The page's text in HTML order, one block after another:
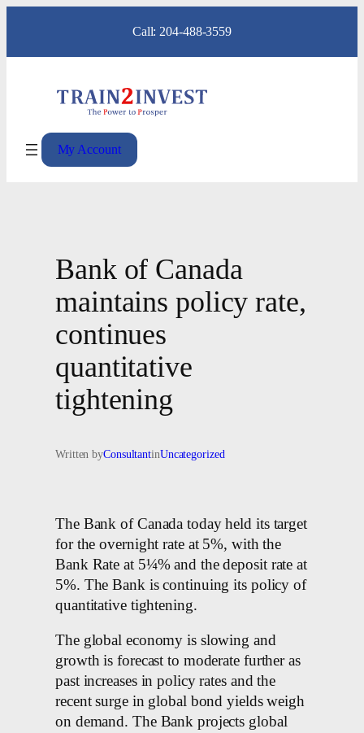
content
Call: 204-488-3559
My Account
Bank of Canada
maintains policy rate,
continues
quantitative
tightening
Written byConsultantinUncategorized
The Bank of Canada today held its target
for the overnight rate at 5%, with the
Bank Rate at 5¼% and the deposit rate at
5%. The Bank is continuing its policy of
quantitative tightening.
The global economy is slowing and
growth is forecast to moderate further as
past increases in policy rates and the
recent surge in global bond yields weigh
on demand. The Bank projects global